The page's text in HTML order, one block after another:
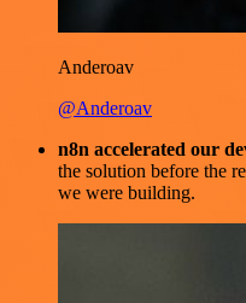
Anderoav
@Anderoav
n8n accelerated our
the solution before the
we were building.